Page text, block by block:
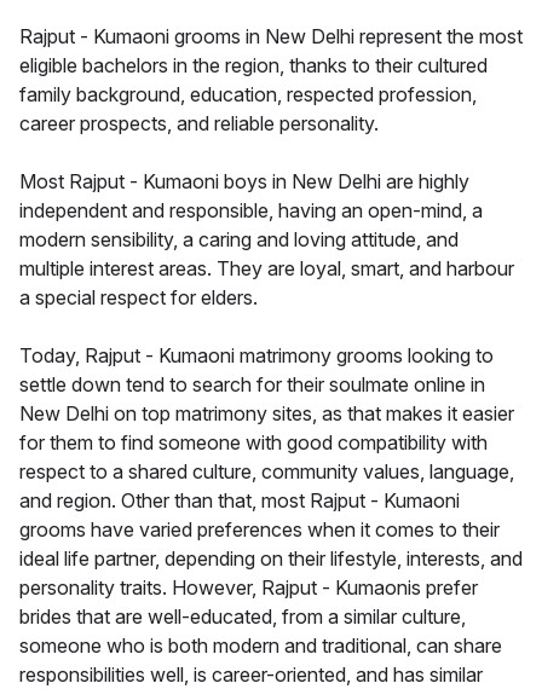
Rajput - Kumaoni grooms in New Delhi represent the most
eligible bachelors in the region, thanks to their cultured
family background, education, respected profession,
career prospects, and reliable personality.
Most Rajput - Kumaoni boys in New Delhi are highly
independent and responsible, having an open-mind, a
modern sensibility, a caring and loving attitude, and
multiple interest areas. They are loyal, smart, and harbour
a special respect for elders.
Today, Rajput - Kumaoni matrimony grooms looking to
settle down tend to search for their soulmate online in
New Delhi on top matrimony sites, as that makes it easier
for them to find someone with good compatibility with
respect to a shared culture, community values, language,
and region. Other than that, most Rajput - Kumaoni
grooms have varied preferences when it comes to their
ideal life partner, depending on their lifestyle, interests, and
personality traits. However, Rajput - Kumaonis prefer
brides that are well-educated, from a similar culture,
someone who is both modern and traditional, can share
responsibilities well, is career-oriented, and has similar